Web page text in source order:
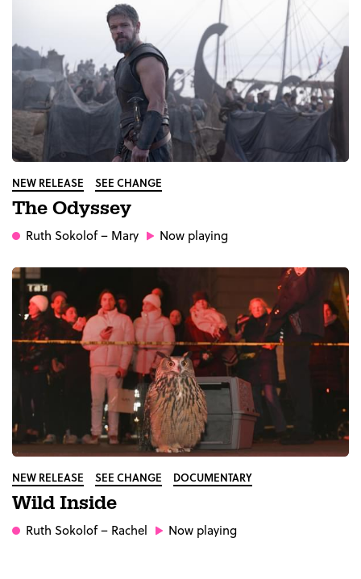
NEW RELEASE SEE CHANGE
The Odyssey
Ruth Sokolof– Mary Now playing
NEW RELEASE SEE CHANGE DOCUMENTARY
Wild Inside
Ruth Sokolof– Rachel Now playing